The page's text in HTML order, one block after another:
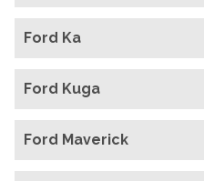
Ford Ka
Ford Kuga
Ford Maverick